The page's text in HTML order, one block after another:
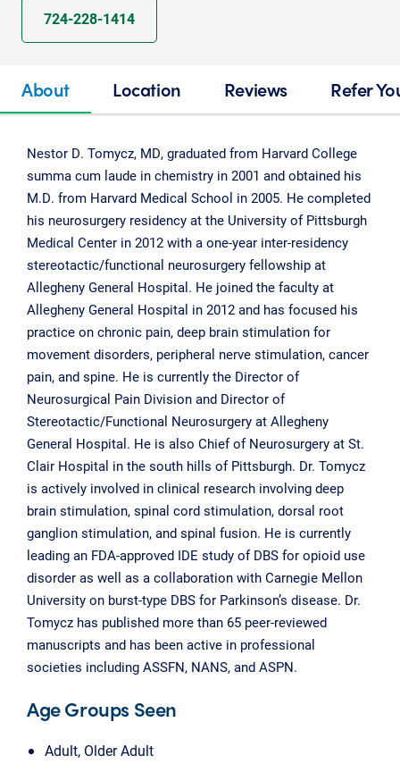
724-228-1414
About Location Reviews Refer
Nestor D. Tomycz, MD, graduated from Harvard College
summa cum laude in chemistry in 2001 and obtained his
M.D. from Harvard Medical School in 2005. He completed
his neurosurgery residency at the University of Pittsburgh
Medical Center in 2012 with a one-year inter-residency
stereotactic/functional neurosurgery fellowship at
Allegheny General Hospital. He joined the faculty at
Allegheny General Hospital in 2012 and has focused his
practice on chronic pain, deep brain stimulation for
movement disorders, peripheral nerve stimulation, cancer
pain, and spine. He is currently the Director of
Neurosurgical Pain Division and Director of
Stereotactic/Functional Neurosurgery at Allegheny
General Hospital. He is also Chief of Neurosurgery at St.
Clair Hospital in the south hills of Pittsburgh. Dr. Tomycz
is actively involved in clinical research involving deep
brain stimulation, spinal cord stimulation, dorsal root
ganglion stimulation, and spinal fusion. He is currently
leading an FDA-approved IDE study of DBS for opioid use
disorder as well as a collaboration with Carnegie Mellon
University on burst-type DBS for Parkinson’s disease. Dr.
Tomycz has published more than 65 peer-reviewed
manuscripts and has been active in professional
societies including ASSFN, NANS, and ASPN.
Age Groups Seen
Adult, Older Adult